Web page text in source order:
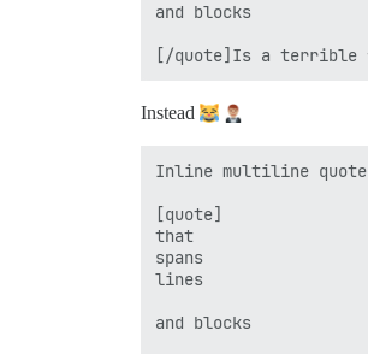
and blocks
Instead
Inline multiline quote
[quote]
that
spans
lines
and blocks